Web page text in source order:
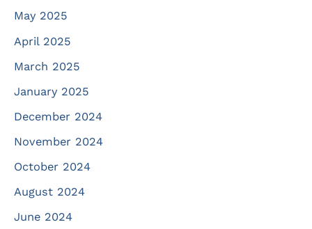
May 2025
April 2025
March 2025
January 2025
December 2024
November 2024
October 2024
August 2024
June 2024